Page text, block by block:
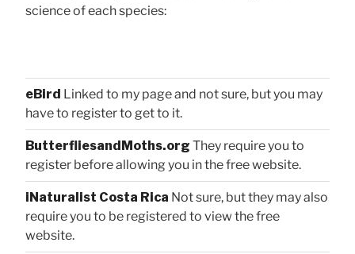
science of each species:
eBird Linked to my page and not sure, but you may
have to register to get to it.
ButterfliesandMoths.org They require you to
register before allowing you in the free website.
iNaturalist Costa Rica Not sure, but they may also
require you to be registered to view the free
website.